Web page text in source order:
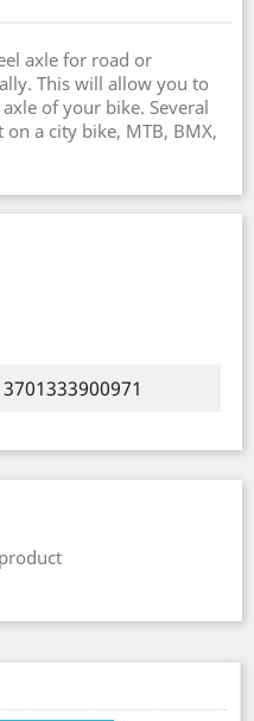
axle for road or
This will allow you to
of your bike. Several
a city bike, MTB, BMX,
3701333900971